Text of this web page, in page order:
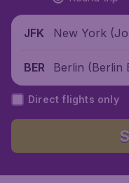
JFK
New York
BER
Berlin (Berlin
many
Direct flights only